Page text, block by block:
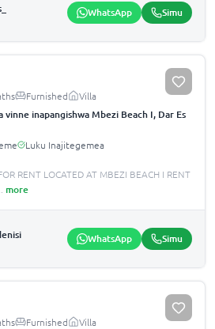
WhatsApp Simu
Furnished Villa
inapangishwa Mbezi Beach I, Dar Es
Luku Inajitegemea
RENT LOCATED AT MBEZI BEACH I RENT
more
WhatsApp Simu
Furnished Villa